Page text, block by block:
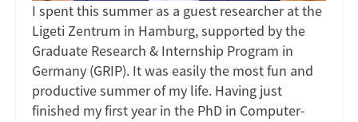
Tempered
Periodic
Table
I spent this summer as a guest researcher at the
Ligeti Zentrum in Hamburg, supported by the
Graduate Research & Internship Program in
Germany (GRIP). It was easily the most fun and
productive summer of my life. Having just
finished my first year in the PhD in Computer-